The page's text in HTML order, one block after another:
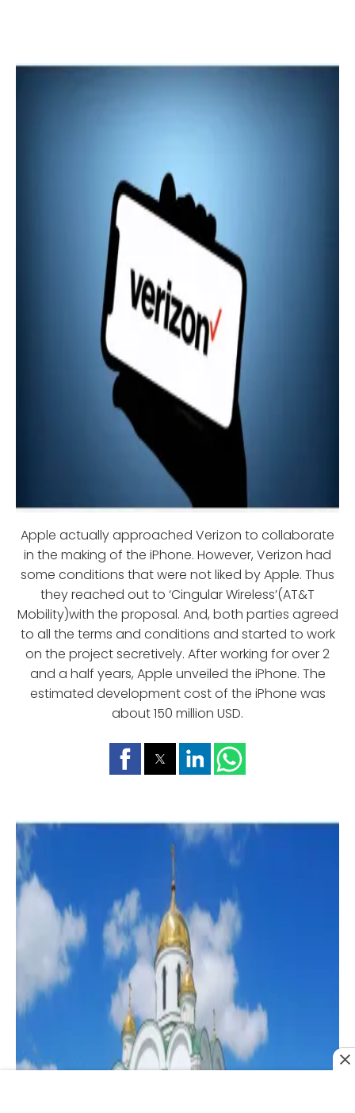
Apple actually approached Verizon to collaborate
in the making of the iPhone. However, Verizon had
some conditions that were not liked by Apple. Thus
they reached out to ‘Cingular Wireless’(AT&T
Mobility)with the proposal. And, both parties agreed
to all the terms and conditions and started to work
on the project secretively. After working for over 2
and a half years, Apple unveiled the iPhone. The
estimated development cost of the iPhone was
about 150 million USD.